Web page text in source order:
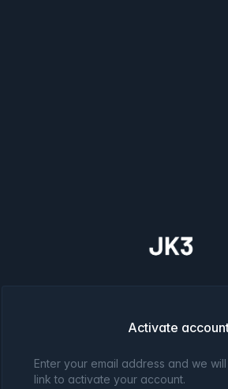
Activate
Enter your email address and we
link to activate your account.